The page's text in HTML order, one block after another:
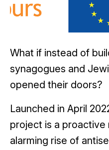
What if instead of
synagogues and
opened their doors?
Launched in April
project is a
alarming rise of